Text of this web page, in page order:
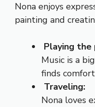
Nona enjoys
painting and
Playing the
Music is a
finds
Traveling:
Nona loves